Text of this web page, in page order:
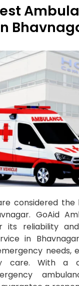
considered
GoAid
its reliability
in
needs,
care. With a